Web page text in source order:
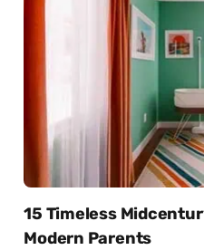
15 Timeless
Modern Parents